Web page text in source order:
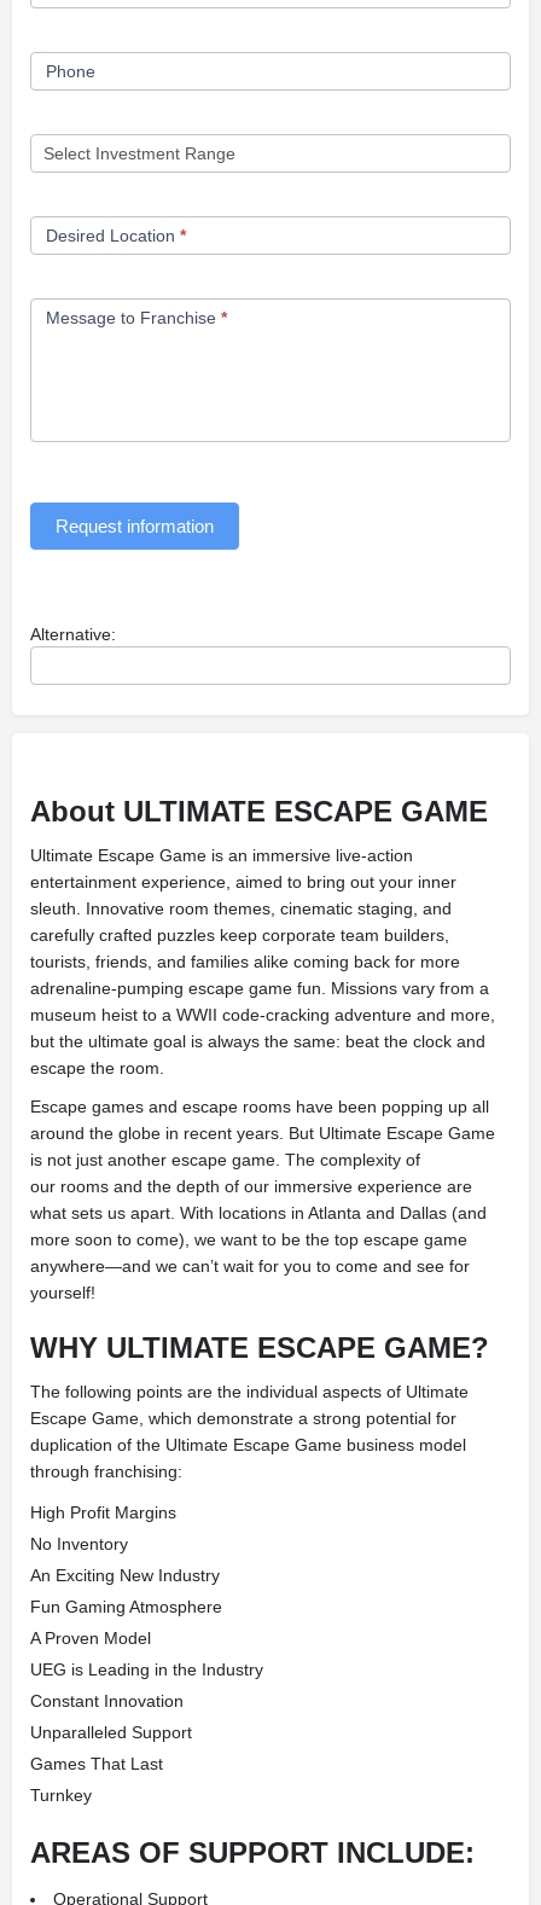
Phone
Desired Location *
Message to Franchise *
Request information
Alternative:
About ULTIMATE ESCAPE GAME
Ultimate Escape Game is an immersive live-action
entertainment experience, aimed to bring out your inner
sleuth. Innovative room themes, cinematic staging, and
carefully crafted puzzles keep corporate team builders,
tourists, friends, and families alike coming back for more
adrenaline-pumping escape game fun. Missions vary from a
museum heist to a WWII code-cracking adventure and more,
but the ultimate goal is always the same: beat the clock and
escape the room.
Escape games and escape rooms have been popping up all
around the globe in recent years. But Ultimate Escape Game
is not just another escape game. The complexity of
our rooms and the depth of our immersive experience are
what sets us apart. With locations in Atlanta and Dallas (and
more soon to come), we want to be the top escape game
anywhere—and we can’t wait for you to come and see for
yourself!
WHY ULTIMATE ESCAPE GAME?
The following points are the individual aspects of Ultimate
Escape Game, which demonstrate a strong potential for
duplication of the Ultimate Escape Game business model
through franchising:
High Profit Margins
No Inventory
An Exciting New Industry
Fun Gaming Atmosphere
A Proven Model
UEG is Leading in the Industry
Constant Innovation
Unparalleled Support
Games That Last
Turnkey
AREAS OF SUPPORT INCLUDE:
Operational Support